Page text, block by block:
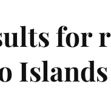
for
Islands